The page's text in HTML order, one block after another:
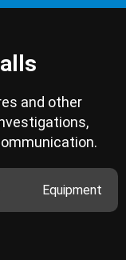
and other
Equipment